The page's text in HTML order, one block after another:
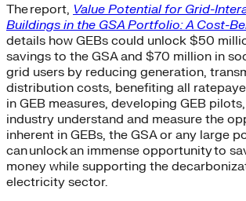
The report, Value Potential for Grid-
Buildings in the GSA Portfolio: A Cost-
details how GEBs could unlock $50
savings to the GSA and $70 million in
grid users by reducing generation,
distribution costs, benefiting all
in GEB measures, developing GEB
industry understand and measure the
inherent in GEBs, the GSA or any large
can unlock an immense opportunity to
money while supporting the
electricity sector.